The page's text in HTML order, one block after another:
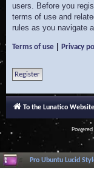
users. Before you
terms of use and
rules as you navigate
Terms of use Privacy
Register
To the Lunatico Website
Powered
Pro Ubuntu Lucid